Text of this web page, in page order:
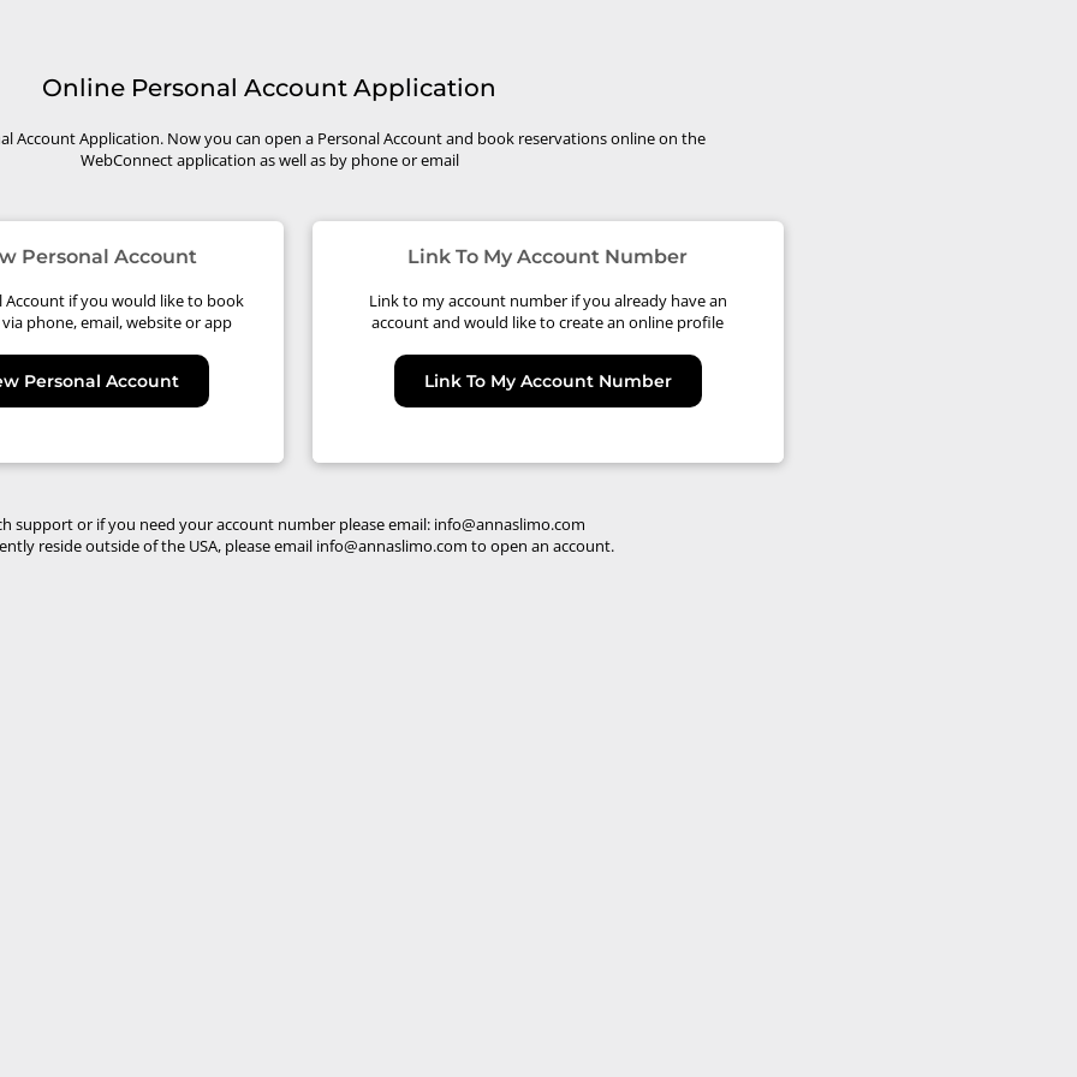
Online Personal Account Application
Account Application. Now you can open a Personal Account and book reservations online on the
WebConnect application as well as by phone or email
Personal Account
Account if you would like to book
phone, email, website or app
Personal Account
Link To My Account Number
Link to my account number if you already have an
account and would like to create an online profile
Link To My Account Number
support or if you need your account number please email: info@annaslimo.com
reside outside of the USA, please email info@annaslimo.com to open an account.